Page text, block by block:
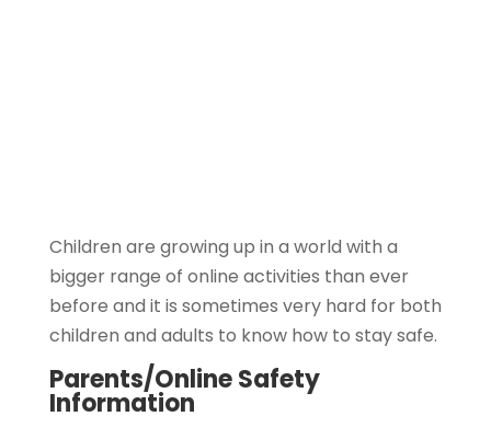
Children are growing up in a world with a
bigger range of online activities than ever
before and it is sometimes very hard for both
children and adults to know how to stay safe.
Parents/Online Safety
Information